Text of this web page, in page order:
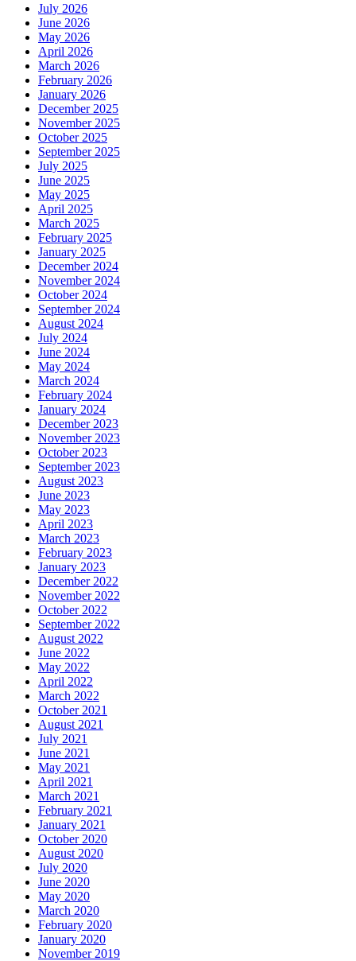
July 2026
June 2026
May 2026
April 2026
March 2026
February 2026
January 2026
December 2025
November 2025
October 2025
September 2025
July 2025
June 2025
May 2025
April 2025
March 2025
February 2025
January 2025
December 2024
November 2024
October 2024
September 2024
August 2024
July 2024
June 2024
May 2024
March 2024
February 2024
January 2024
December 2023
November 2023
October 2023
September 2023
August 2023
June 2023
May 2023
April 2023
March 2023
February 2023
January 2023
December 2022
November 2022
October 2022
September 2022
August 2022
June 2022
May 2022
April 2022
March 2022
October 2021
August 2021
July 2021
June 2021
May 2021
April 2021
March 2021
February 2021
January 2021
October 2020
August 2020
July 2020
June 2020
May 2020
March 2020
February 2020
January 2020
November 2019